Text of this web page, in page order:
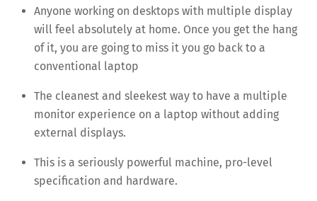
Anyone working on desktops with multiple display
will feel absolutely at home. Once you get the hang
of it, you are going to miss it you go back to a
conventional laptop
The cleanest and sleekest way to have a multiple
monitor experience on a laptop without adding
external displays.
This is a seriously powerful machine, pro-level
specification and hardware.